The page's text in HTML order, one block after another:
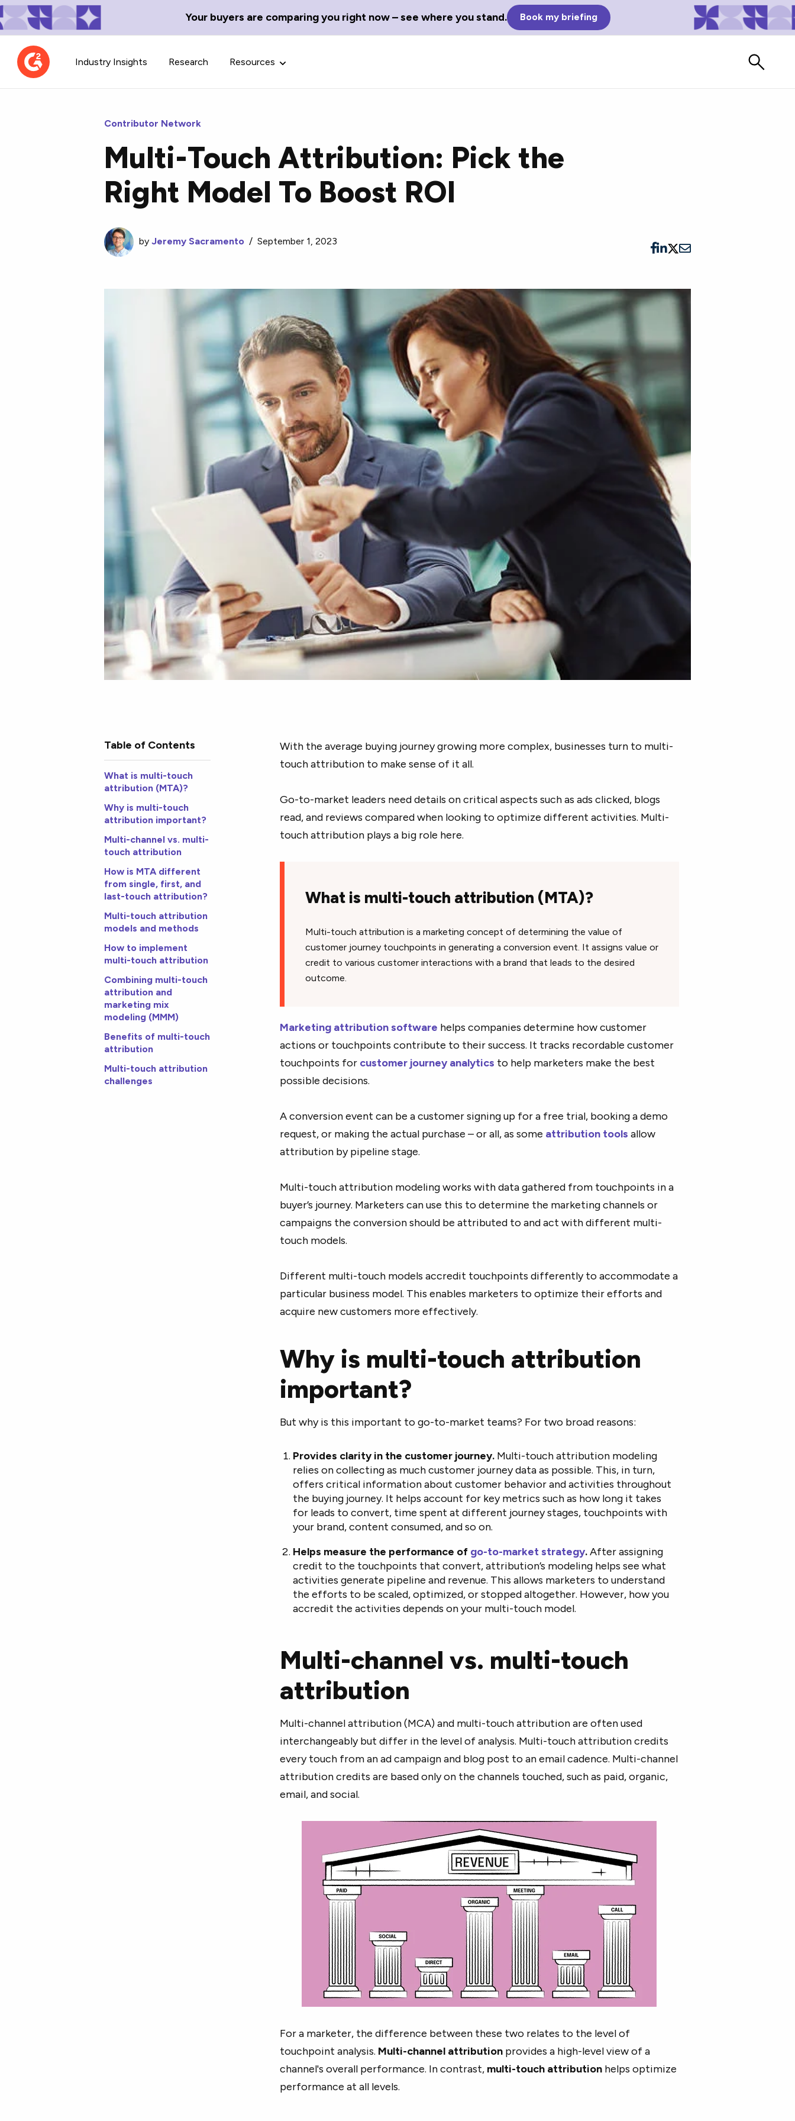
Your buyers are comparing you right now – see where you stand. Book my briefing
Industry Insights Research Resources
Contributor Network
Learn about our contributor
guidelines, process, and timeline.
TechBlend
A collection of the best tech
news and content.
Glossary Terms
Define tech jargon and acronyms
with our comprehensive glossary.
Watch vendors read Bad G2
Contributor Network
Multi-Touch Attribution: Pick the
Right Model To Boost ROI
byJeremy Sacramento /September 1, 2023
Table of Contents
What is multi-touch
attribution (MTA)?
Why is multi-touch
attribution important?
Multi-channel vs. multi-
touch attribution
How is MTA different
from single, first, and
last-touch attribution?
Multi-touch attribution
models and methods
How to implement
multi-touch attribution
Combining multi-touch
attribution and
marketing mix
modeling (MMM)
Benefits of multi-touch
attribution
Multi-touch attribution
challenges
With the average buying journey growing more complex, businesses turn to multi-
touch attribution to make sense of it all.
Go-to-market leaders need details on critical aspects such as ads clicked, blogs
read, and reviews compared when looking to optimize different activities. Multi-
touch attribution plays a big role here.
What is multi-touch attribution (MTA)?
Multi-touch attribution is a marketing concept of determining the value of
customer journey touchpoints in generating a conversion event. It assigns value or
credit to various customer interactions with a brand that leads to the desired
outcome.
Marketing attribution software helps companies determine how customer
actions or touchpoints contribute to their success. It tracks recordable customer
touchpoints for customer journey analytics to help marketers make the best
possible decisions.
A conversion event can be a customer signing up for a free trial, booking a demo
request, or making the actual purchase – or all, as some attribution tools allow
attribution by pipeline stage.
Multi-touch attribution modeling works with data gathered from touchpoints in a
buyer’s journey. Marketers can use this to determine the marketing channels or
campaigns the conversion should be attributed to and act with different multi-
touch models.
Different multi-touch models accredit touchpoints differently to accommodate a
particular business model. This enables marketers to optimize their efforts and
acquire new customers more effectively.
Why is multi-touch attribution
important?
But why is this important to go-to-market teams? For two broad reasons:
Provides clarity in the customer journey. Multi-touch attribution modeling
relies on collecting as much customer journey data as possible. This, in turn,
offers critical information about customer behavior and activities throughout
the buying journey. It helps account for key metrics such as how long it takes
for leads to convert, time spent at different journey stages, touchpoints with
your brand, content consumed, and so on.
Helps measure the performance of go-to-market strategy.After assigning
credit to the touchpoints that convert, attribution’s modeling helps see what
activities generate pipeline and revenue. This allows marketers to understand
the efforts to be scaled, optimized, or stopped altogether. However, how you
accredit the activities depends on your multi-touch model.
Multi-channel vs. multi-touch
attribution
Multi-channel attribution (MCA) and multi-touch attribution are often used
interchangeably but differ in the level of analysis. Multi-touch attribution credits
every touch from an ad campaign and blog post to an email cadence. Multi-channel
attribution credits are based only on the channels touched, such as paid, organic,
email, and social.
For a marketer, the difference between these two relates to the level of
touchpoint analysis. Multi-channel attributionprovides a high-level view of a
channel's overall performance. In contrast, multi-touch attributionhelps optimize
performance at all levels.